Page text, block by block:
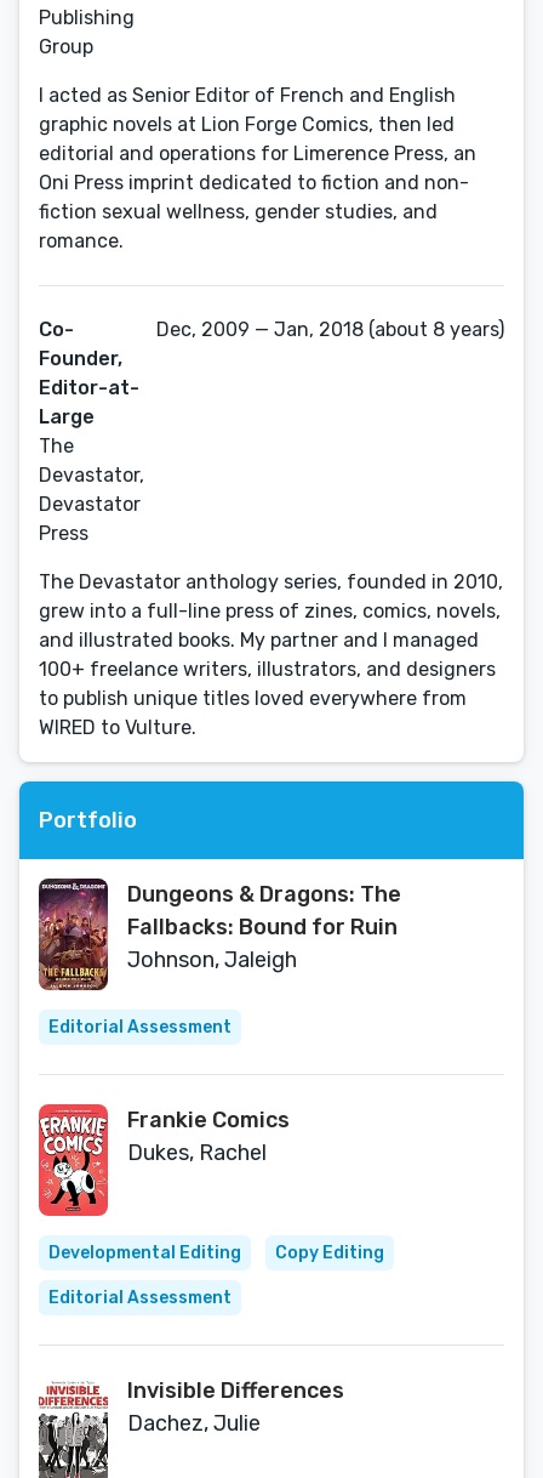
Publishing
Group
I acted as Senior Editor of French and English
graphic novels at Lion Forge Comics, then led
editorial and operations for Limerence Press, an
Oni Press imprint dedicated to fiction and non-
fiction sexual wellness, gender studies, and
romance.
Co-
Founder,
Editor-at-
Large
The
Devastator,
Devastator
Press
Dec, 2009 — Jan, 2018 (about 8 years)
The Devastator anthology series, founded in 2010,
grew into a full-line press of zines, comics, novels,
and illustrated books. My partner and I managed
100+ freelance writers, illustrators, and designers
to publish unique titles loved everywhere from
WIRED to Vulture.
Portfolio
Dungeons & Dragons: The
Fallbacks: Bound for Ruin
Johnson, Jaleigh
Editorial Assessment
Frankie Comics
Dukes, Rachel
Developmental Editing Copy Editing
Editorial Assessment
Invisible Differences
Dachez, Julie